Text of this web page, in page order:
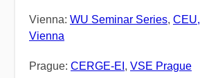
Vienna: WU Seminar Series, CEU,
Vienna
Prague: CERGE-EI , VSE Prague